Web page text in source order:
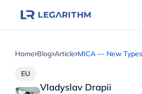
Home Blog Article MICA — New
Vladyslav Drapii
EU